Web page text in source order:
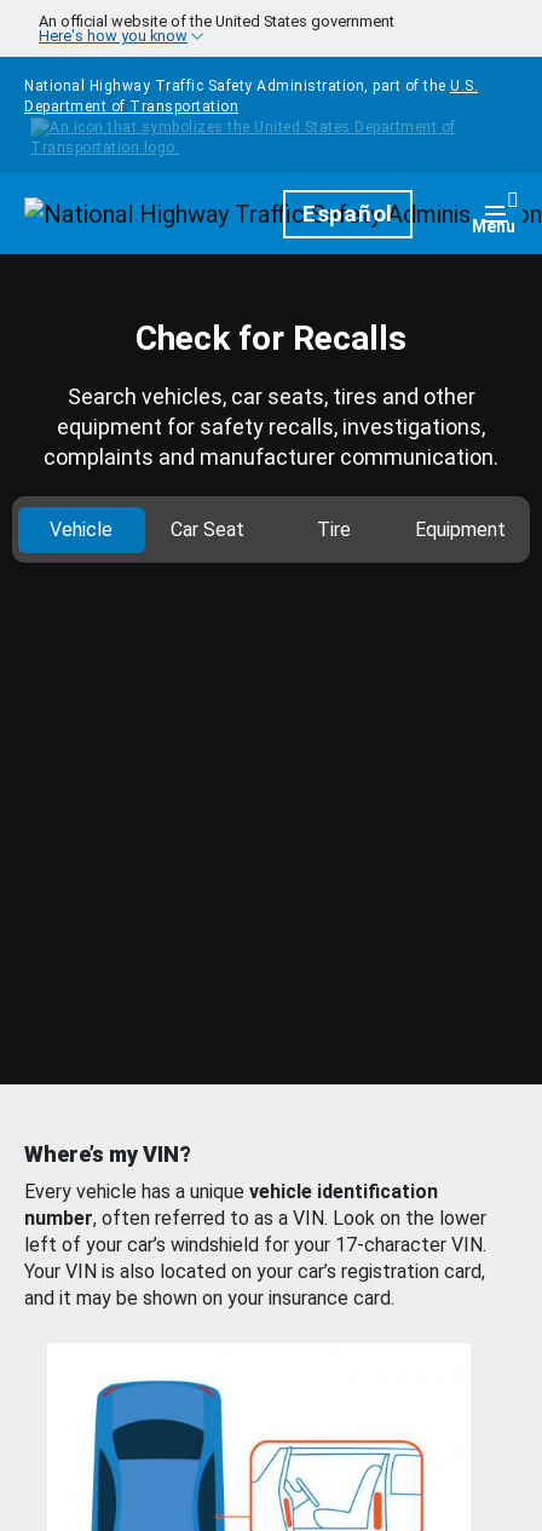
Skip to main content
An official website of the United States government
Here's how you know
National Highway Traffic Safety Administration, part of the U.S.
Department of Transportation
HomepageEspañol Menu
Check for Recalls
Search vehicles, car seats, tires and other
equipment for safety recalls, investigations,
complaints and manufacturer communication.
Vehicle Car Seat Tire Equipment
Where’s my VIN?
Every vehicle has a unique vehicle identification
number, often referred to as a VIN. Look on the lower
left of your car’s windshield for your 17-character VIN.
Your VIN is also located on your car’s registration card,
and it may be shown on your insurance card.